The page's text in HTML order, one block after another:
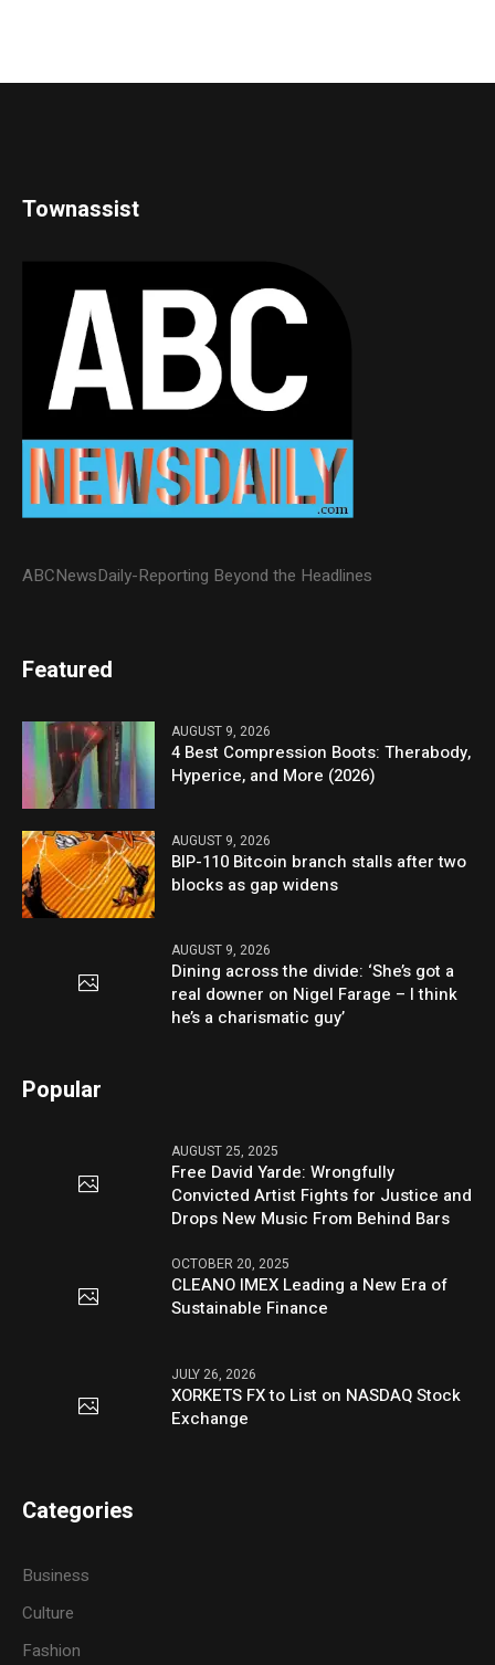
Townassist
ABCNewsDaily-Reporting Beyond the Headlines
Featured
AUGUST 9, 2026
4 Best Compression Boots: Therabody,
Hyperice, and More (2026)
AUGUST 9, 2026
BIP-110 Bitcoin branch stalls after two
blocks as gap widens
AUGUST 9, 2026
Dining across the divide: ‘She’s got a
real downer on Nigel Farage – I think
he’s a charismatic guy’
Popular
AUGUST 25, 2025
Free David Yarde: Wrongfully
Convicted Artist Fights for Justice and
Drops New Music From Behind Bars
OCTOBER 20, 2025
CLEANO IMEX Leading a New Era of
Sustainable Finance
JULY 26, 2026
XORKETS FX to List on NASDAQ Stock
Exchange
Categories
Business
Culture
Fashion